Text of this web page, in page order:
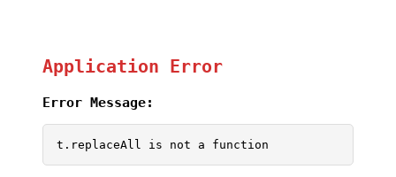
Application Error
Error Message:
t.replaceAll is not a function